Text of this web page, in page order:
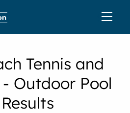
Tennis and
Outdoor Pool